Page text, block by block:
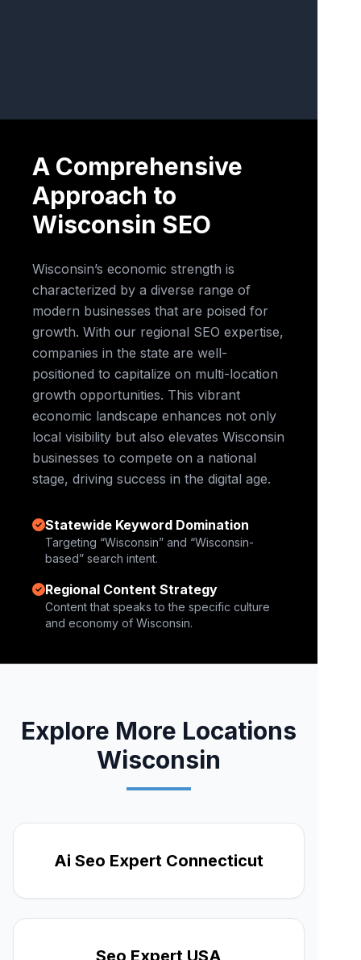
A Comprehensive
Approach to
Wisconsin SEO
Wisconsin’s economic strength is
characterized by a diverse range of
modern businesses that are poised for
growth. With our regional SEO expertise,
companies in the state are well-
positioned to capitalize on multi-location
growth opportunities. This vibrant
economic landscape enhances not only
local visibility but also elevates Wisconsin
businesses to compete on a national
stage, driving success in the digital age.
Statewide Keyword Domination
Targeting “Wisconsin” and “Wisconsin-
based” search intent.
Regional Content Strategy
Content that speaks to the specific culture
and economy of Wisconsin.
Explore More Locations
Wisconsin
Ai Seo Expert Connecticut
Seo Expert USA